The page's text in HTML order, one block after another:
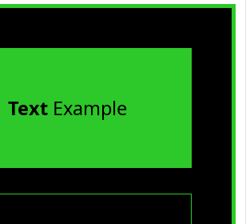
TextExample